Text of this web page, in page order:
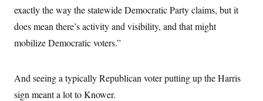
exactly the way the statewide Democratic Party claims, but it
does mean there’s activity and visibility, and that might
mobilize Democratic voters.”
And seeing a typically Republican voter putting up the Harris
sign meant a lot to Knower.